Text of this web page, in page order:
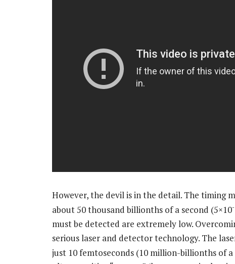
However, the devil is in the detail. The timing
about 50 thousand billionths of a second (5×10-
must be detected are extremely low.
serious laser and detector technology. The
just 10 femtoseconds (10 million-billionths of a